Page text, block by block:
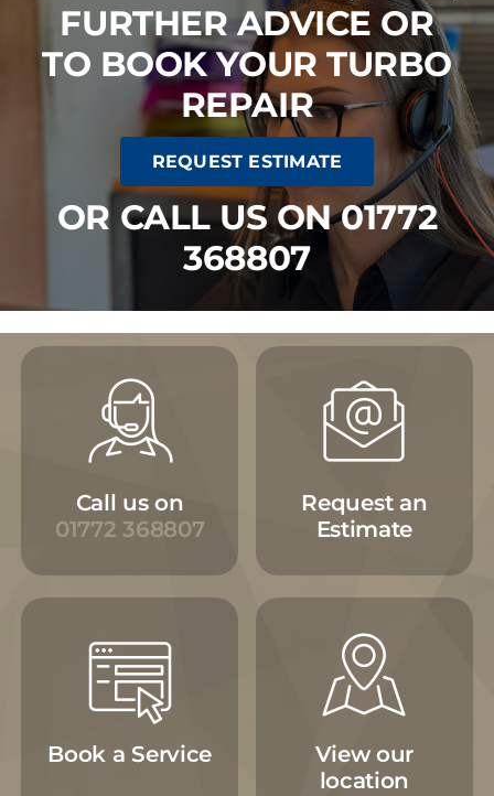
FURTHER ADVICE OR
TO BOOK YOUR TURBO
REPAIR
REQUEST ESTIMATE
OR CALL US ON 01772
368807
Call us on
01772 368807
Request an
Estimate
Book a Service
View our
location